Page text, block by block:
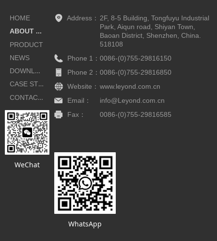
HOME
ABOUT US
PRODUCT
NEWS
DOWNLOAD
CASE STUDIES
CONTACT US
Address： 2F, 8-5 Building, Tongfuyu Industrial
Park, Aiqun road, Shiyan Town,
Baoan District, Shenzhen, China.
518108
Phone 1：0086-(0)755-29816150
Phone 2：0086-(0)755-29816850
Website： www.leyond.com.cn
Email：
info@Leyond.com.cn
Fax：
0086-(0)755-29816585
WeChat
WhatsApp